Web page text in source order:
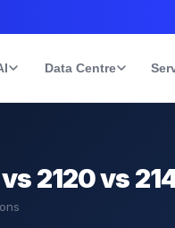
Data Centre
2120 vs